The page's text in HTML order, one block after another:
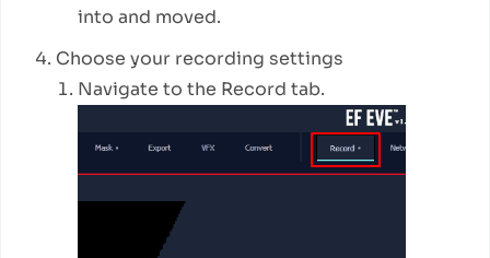
into and moved.
Choose your recording settings
Navigate to the Record tab.